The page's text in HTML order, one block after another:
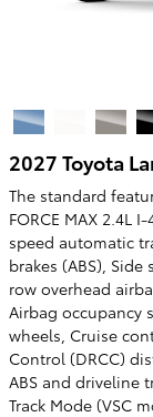
2027 Toyota
The standard
FORCE MAX 2.4L
speed automatic
brakes (ABS),
row overhead
Airbag occupancy
wheels, Cruise
Control (DRCC)
ABS and driveline
Track Mode (VSC